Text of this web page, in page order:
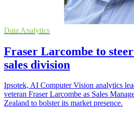
Data Analytics
Fraser Larcombe to
sales division
Ipsotek, AI Computer Vision analytics
veteran Fraser Larcombe as Sales
Zealand to bolster its market presence.